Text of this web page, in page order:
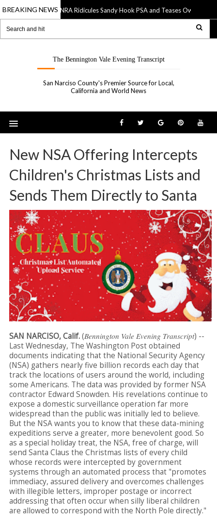
BREAKING NEWS
20 Sep 2019 NRA Ridicules Sandy Hook PSA and Teases Own “See
The Bennington Vale Evening Transcript
San Narciso County's Premier Source for Local,
California and World News
New NSA Offering Intercepts
Children's Christmas Lists and
Sends Them Directly to Santa
SAN NARCISO, Calif.(Bennington Vale Evening Transcript) --
Last Wednesday, The Washington Post obtained
documents indicating that the National Security Agency
(NSA) gathers nearly five billion records each day that
track the locations of users around the world, including
some Americans. The data was provided by former NSA
contractor Edward Snowden. His revelations continue to
expose a domestic surveillance operation far more
widespread than the public was initially led to believe.
But the NSA wants you to know that these data-mining
expeditions serve a greater, more benevolent good. So
as a special holiday treat, the NSA, free of charge, will
send Santa Claus the Christmas lists of every child
whose records were intercepted by government
systems through an automated process that "promotes
immediacy, assured delivery and overcomes challenges
with illegible letters, improper postage or incorrect
addressing that often occur when silly liberal children
are allowed to correspond with the North Pole directly."